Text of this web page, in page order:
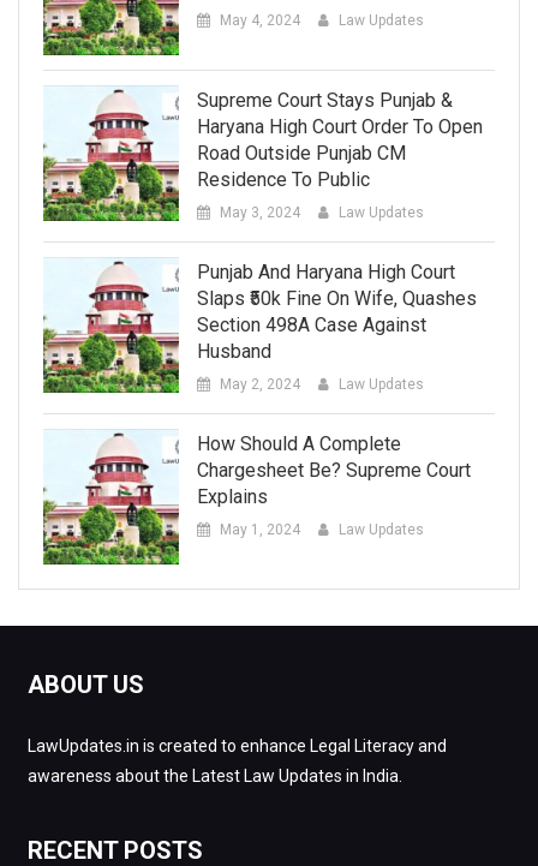
May 4, 2024 Law Updates
Supreme Court Stays Punjab &
Haryana High Court Order To Open
Road Outside Punjab CM
Residence To Public
May 3, 2024 Law Updates
Punjab And Haryana High Court
Slaps ₹50k Fine On Wife, Quashes
Section 498A Case Against
Husband
May 2, 2024 Law Updates
How Should A Complete
Chargesheet Be? Supreme Court
Explains
May 1, 2024 Law Updates
ABOUT US
LawUpdates.in is created to enhance Legal Literacy and
awareness about the Latest Law Updates in India.
RECENT POSTS